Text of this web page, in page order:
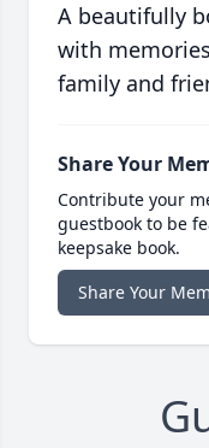
A beautifully
with
family and
Share Your
Contribute your
guestbook to be
keepsake book.
Share Your